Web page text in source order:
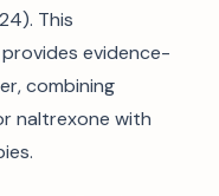
This
evidence-
combining
naltrexone with